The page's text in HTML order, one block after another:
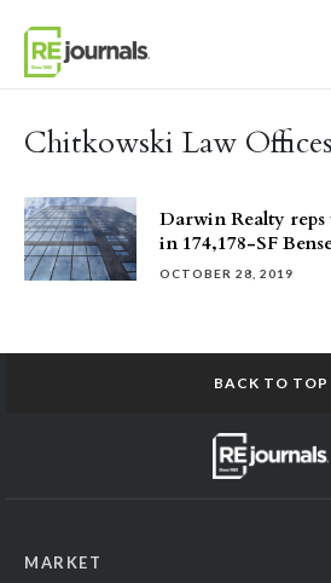
Chitkowski Law Offices
Darwin Realty
in 174,178-SF
OCTOBER 28, 2019
BACK TO TOP
MARKET